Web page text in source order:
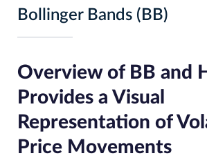
Bollinger Bands (BB)
Overview of BB and
Provides a Visual
Representation of
Price Movements